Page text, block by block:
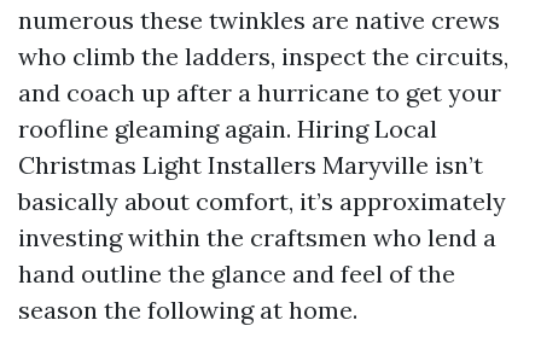
numerous these twinkles are native crews
who climb the ladders, inspect the circuits,
and coach up after a hurricane to get your
roofline gleaming again. Hiring Local
Christmas Light Installers Maryville isn’t
basically about comfort, it’s approximately
investing within the craftsmen who lend a
hand outline the glance and feel of the
season the following at home.